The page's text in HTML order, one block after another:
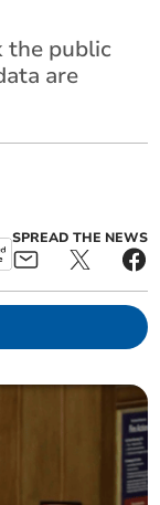
the public
are
SPREAD THE NEWS